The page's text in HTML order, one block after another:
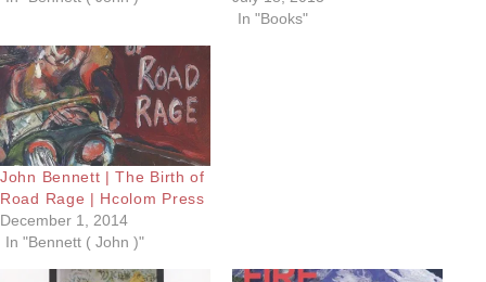
In "Books"
John Bennett | The Birth of
Road Rage | Hcolom Press
December 1, 2014
In "Bennett ( John )"